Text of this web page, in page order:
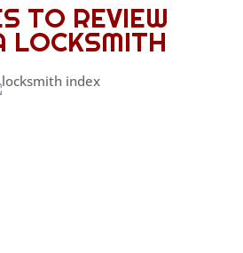
TO REVIEW
LOCKSMITH